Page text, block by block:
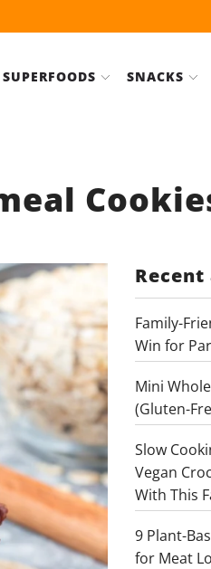
SUPERFOODS SNACKS
Family-
Win for
Mini
(Gluten-
Slow
Vegan
With This
9 Plant-
for Meat